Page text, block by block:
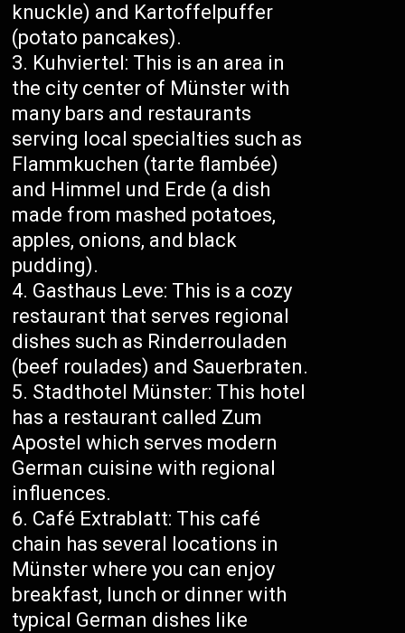
knuckle) and Kartoffelpuffer
(potato pancakes).
Kuhviertel: This is an area in
the city center of Münster with
many bars and restaurants
serving local specialties such as
Flammkuchen (tarte flambée)
and Himmel und Erde (a dish
made from mashed potatoes,
apples, onions, and black
pudding).
Gasthaus Leve: This is a cozy
restaurant that serves regional
dishes such as Rinderrouladen
(beef roulades) and Sauerbraten.
Stadthotel Münster: This hotel
has a restaurant called Zum
Apostel which serves modern
German cuisine with regional
influences.
Café Extrablatt: This café
chain has several locations in
Münster where you can enjoy
breakfast, lunch or dinner with
typical German dishes like